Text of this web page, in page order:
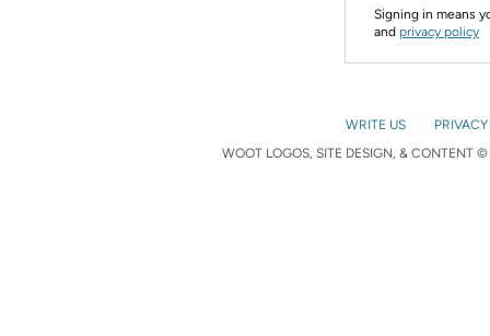
Signing in means
and privacy policy
WRITE US
WOOT LOGOS, SITE DESIGN, & CONTENT